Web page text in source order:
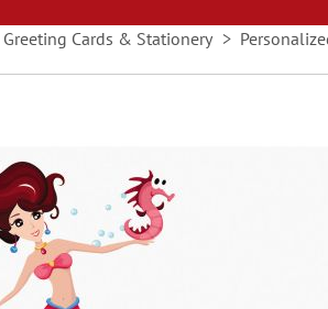
Greeting Cards & Stationery